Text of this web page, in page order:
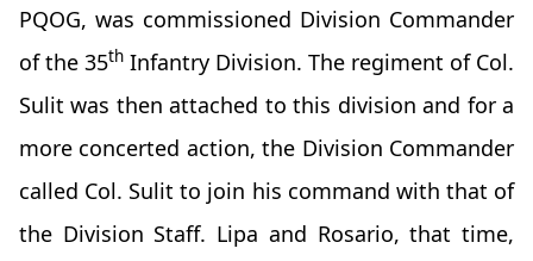
PQOG, was commissioned Division Commander
of the 35th Infantry Division. The regiment of Col.
Sulit was then attached to this division and for a
more concerted action, the Division Commander
called Col. Sulit to join his command with that of
the Division Staff. Lipa and Rosario, that time,